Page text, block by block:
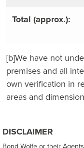
Total (approx.):
[b]We have not
premises and all
own verification in
areas and
DISCLAIMER